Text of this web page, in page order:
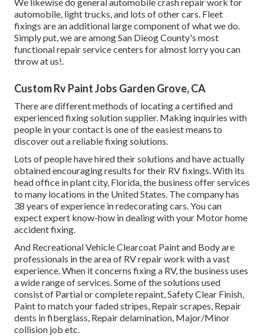
We likewise do general automobile crash repair work for
automobile, light trucks, and lots of other cars. Fleet
fixings are an additional large component of what we do.
Simply put, we are among San Dieog County's most
functional repair service centers for almost lorry you can
throw at us!.
Custom Rv Paint Jobs Garden Grove, CA
There are different methods of locating a certified and
experienced fixing solution supplier. Making inquiries with
people in your contact is one of the easiest means to
discover out a reliable fixing solutions.
Lots of people have hired their solutions and have actually
obtained encouraging results for their RV fixings. With its
head office in plant city, Florida, the business offer services
to many locations in the United States. The company has
38 years of experience in redecorating cars. You can
expect expert know-how in dealing with your Motor home
accident fixing.
And Recreational Vehicle Clearcoat Paint and Body are
professionals in the area of RV repair work with a vast
experience. When it concerns fixing a RV, the business uses
a wide range of services. Some of the solutions used
consist of Partial or complete repaint, Safety Clear Finish,
Paint to match your faded stripes, Repair scrapes, Repair
dents in fiberglass, Repair delamination, Major/Minor
collision job etc.